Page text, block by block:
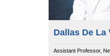
Dallas De La
Assistant Professor,